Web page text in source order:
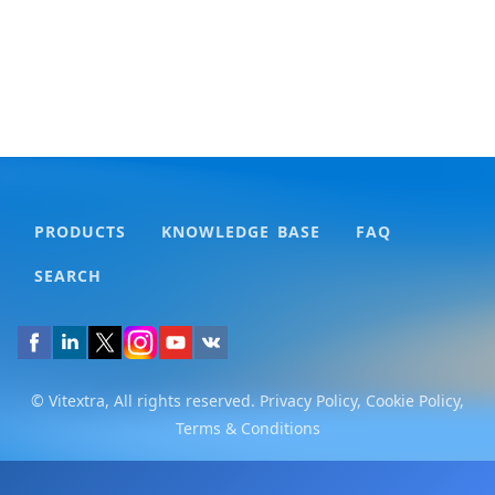
PRODUCTS KNOWLEDGE BASE FAQ
SEARCH
© Vitextra, All rights reserved. Privacy Policy, Cookie Policy,
Terms & Conditions